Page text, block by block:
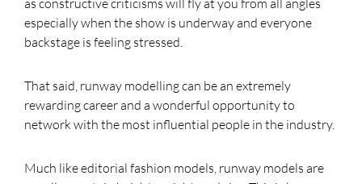
especially when the show is underway and everyone
backstage is feeling stressed.
That said, runway modelling can be an extremely
rewarding career and a wonderful opportunity to
network with the most influential people in the industry.
Much like editorial fashion models, runway models are